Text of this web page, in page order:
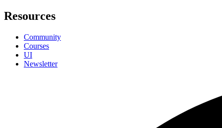
Resources
Community
Courses
UI
Newsletter